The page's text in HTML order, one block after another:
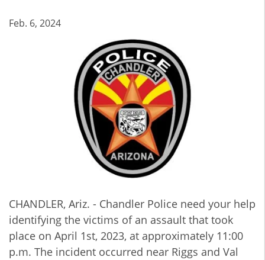
Feb. 6, 2024
CHANDLER, Ariz. - Chandler Police need your help
identifying the victims of an assault that took
place on April 1st, 2023, at approximately 11:00
p.m. The incident occurred near Riggs and Val